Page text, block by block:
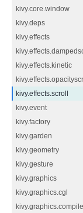
kivy.core.window
kivy.deps
kivy.effects
kivy.effects.kinetic
kivy.effects.scroll
kivy.event
kivy.factory
kivy.garden
kivy.geometry
kivy.gesture
kivy.graphics
kivy.graphics.cgl